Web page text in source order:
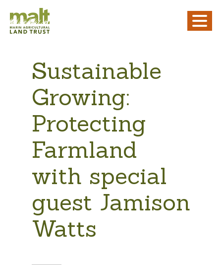
Sustainable
Growing:
Protecting
Farmland
with special
guest Jamison
Watts